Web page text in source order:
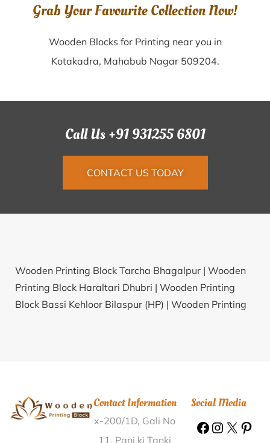
Grab Your Favourite Collection Now!
Wooden Blocks for Printing near you in
Kotakadra, Mahabub Nagar 509204.
Call Us +91 931255 6801
CONTACT US TODAY
Wooden Printing Block Tarcha Bhagalpur | Wooden
Printing Block Haraltari Dhubri | Wooden Printing
Block Bassi Kehloor Bilaspur (HP) | Wooden Printing
Wooden Printing Block Sidhar Amritsar |Wooden
Printing Block Damarancha Nizamabad |Wooden
Printing Block Kumarganj Ambedkar Nagar |
Contact Information
x-200/1D, Gali No
11, Pani ki Tanki
Social Media